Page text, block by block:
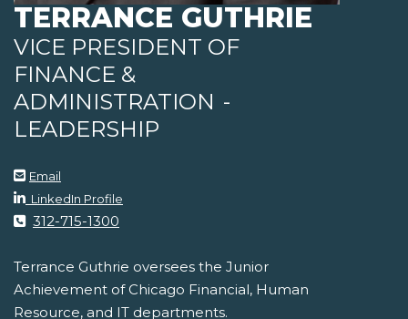
TERRANCE GUTHRIE
VICE PRESIDENT OF
FINANCE &
ADMINISTRATION -
LEADERSHIP
Email
LinkedIn Profile
312-715-1300
Terrance Guthrie oversees the Junior
Achievement of Chicago Financial, Human
Resource, and IT departments.